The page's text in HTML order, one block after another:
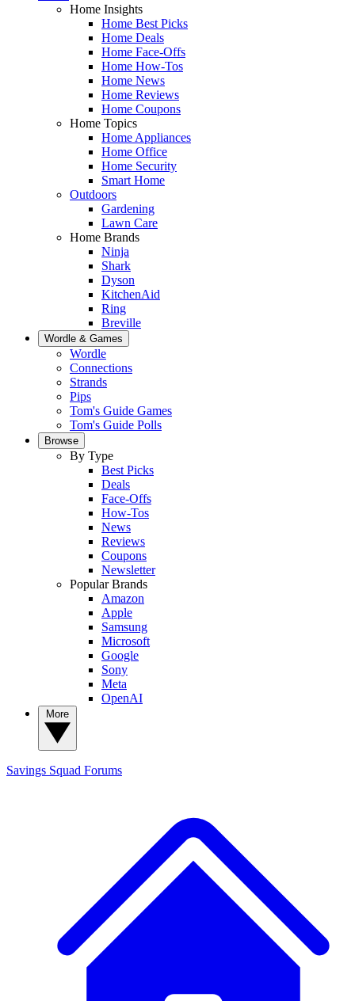
Home Insights
Home Best Picks
Home Deals
Home Face-Offs
Home How-Tos
Home News
Home Reviews
Home Coupons
Home Topics
Home Appliances
Home Office
Home Security
Smart Home
Outdoors
Gardening
Lawn Care
Home Brands
Ninja
Shark
Dyson
KitchenAid
Ring
Breville
Wordle & Games
Wordle
Connections
Strands
Pips
Tom's Guide Games
Tom's Guide Polls
Browse
By Type
Best Picks
Deals
Face-Offs
How-Tos
News
Reviews
Coupons
Newsletter
Popular Brands
Amazon
Apple
Samsung
Microsoft
Google
Sony
Meta
OpenAI
Savings Squad Forums